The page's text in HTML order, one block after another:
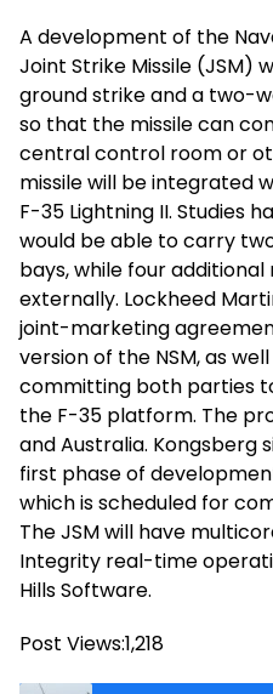
A development of the
Joint Strike Missile (JSM)
ground strike and a two-
so that the missile can
central control room or
missile will be integrated
F-35 Lightning II. Studies
would be able to carry
bays, while four
externally. Lockheed
joint-marketing
version of the NSM, as
committing both parties
the F-35 platform. The
and Australia.
first phase of
which is scheduled for
The JSM will have
Integrity real-time
Hills Software.
Post Views:1,218